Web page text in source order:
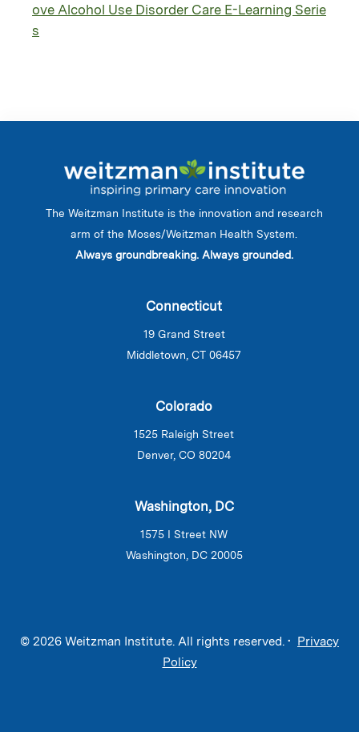
ove Alcohol Use Disorder Care E-Learning Serie
s
The Weitzman Institute is the innovation and research
arm of the Moses/Weitzman Health System.
Always groundbreaking. Always grounded.
Connecticut
19 Grand Street
Middletown, CT 06457
Colorado
1525 Raleigh Street
Denver, CO 80204
Washington, DC
1575 I Street NW
Washington, DC 20005
© 2026 Weitzman Institute. All rights reserved. • Privacy
Policy